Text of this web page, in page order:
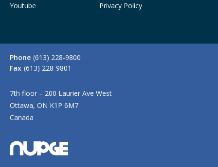
Youtube
Privacy Policy
Phone (613) 228-9800
Fax (613) 228-9801
7th floor – 200 Laurier Ave West
Ottawa, ON K1P 6M7
Canada